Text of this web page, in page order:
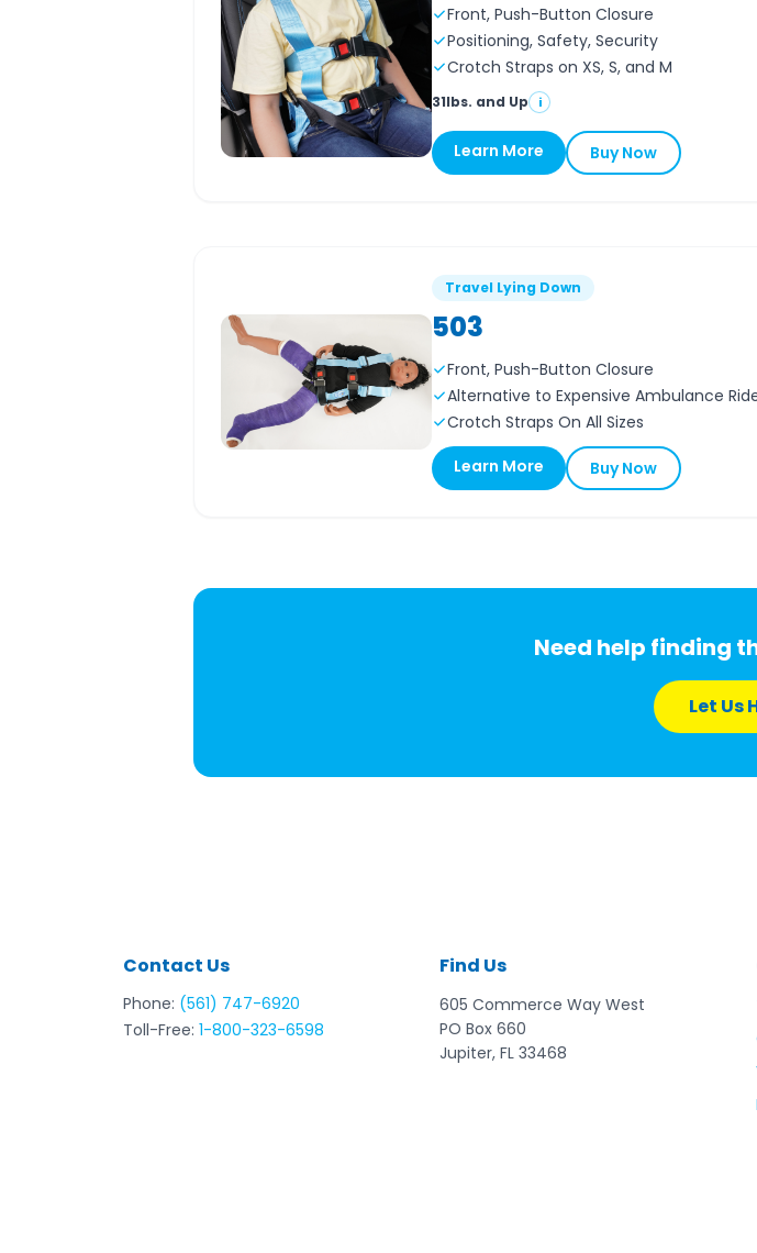
Front, Push-Button Closure
Positioning, Safety, Security
Crotch Straps on XS, S, and M
31lbs. and Up i
Learn More Buy Now
Travel Lying Down
503
Front, Push-Button Closure
Alternative to Expensive Ambulance
Crotch Straps On All Sizes
Learn More
Buy Now
Need help finding
Let Us
Contact Us
Phone: (561) 747-6920
Toll-Free: 1-800-323-6598
Find Us
605 Commerce Way West
PO Box 660
Jupiter, FL 33468